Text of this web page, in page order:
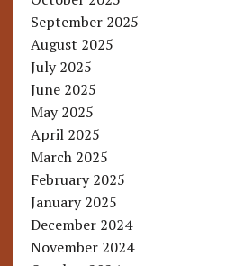
September 2025
August 2025
July 2025
June 2025
May 2025
April 2025
March 2025
February 2025
January 2025
December 2024
November 2024